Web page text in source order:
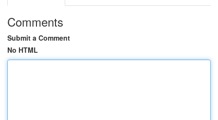
Comments
Submit a Comment
No HTML